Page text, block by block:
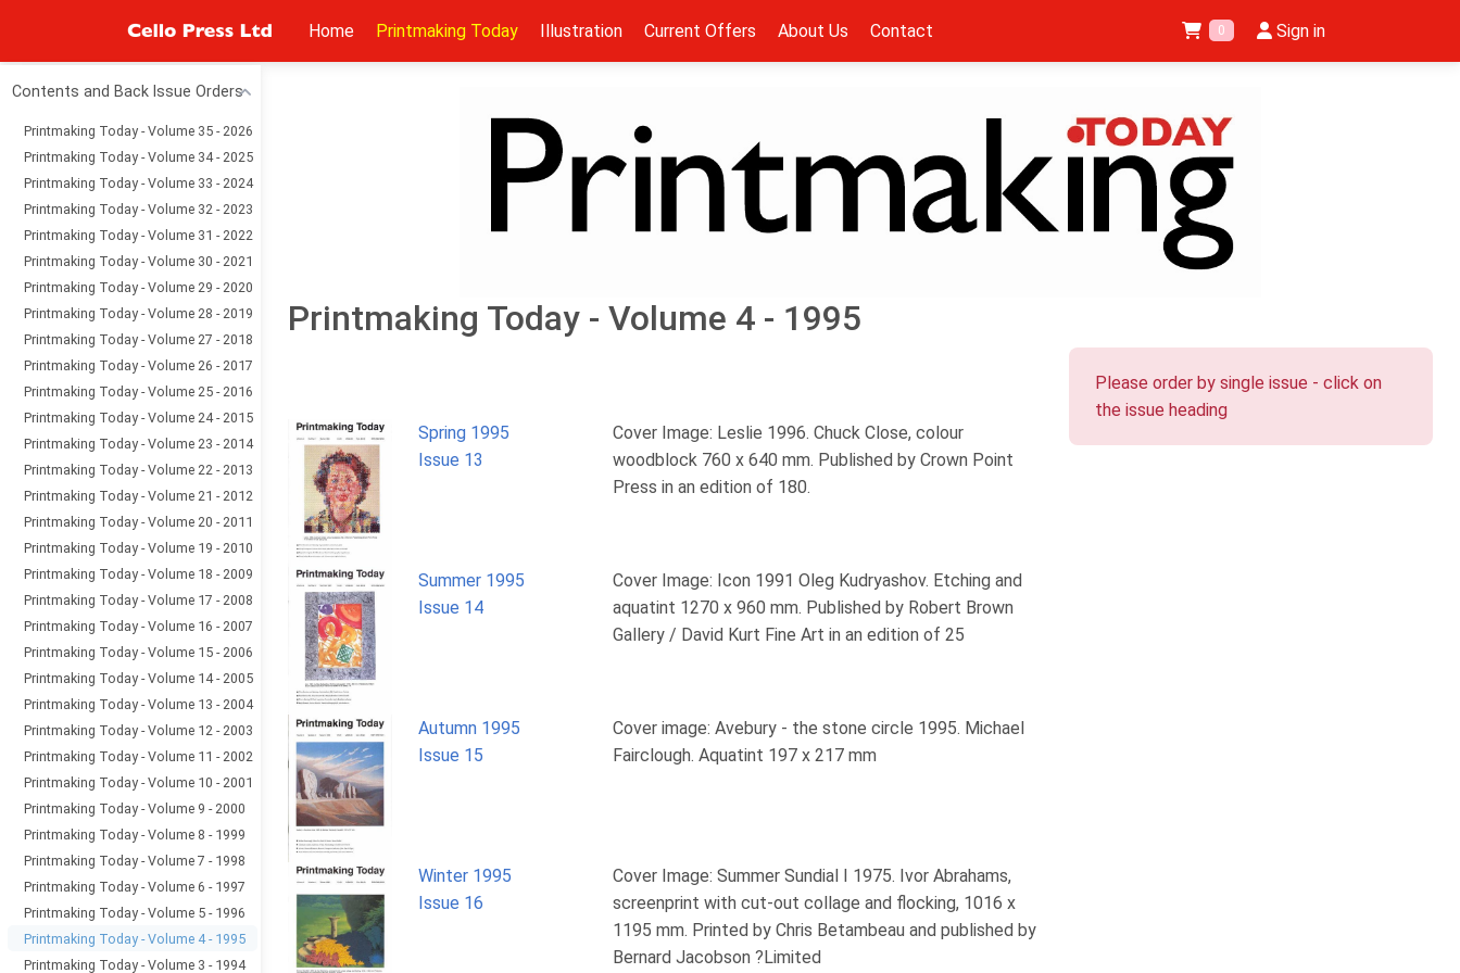
Home Printmaking Today Illustration Current Offers About Us Contact 0 Sign in
Contents and Back Issue Orders
Printmaking Today - Volume 35 - 2026
Printmaking Today - Volume 34 - 2025
Printmaking Today - Volume 33 - 2024
Printmaking Today - Volume 32 - 2023
Printmaking Today - Volume 31 - 2022
Printmaking Today - Volume 30 - 2021
Printmaking Today - Volume 29 - 2020
Printmaking Today - Volume 28 - 2019
Printmaking Today - Volume 27 - 2018
Printmaking Today - Volume 26 - 2017
Printmaking Today - Volume 25 - 2016
Printmaking Today - Volume 24 - 2015
Printmaking Today - Volume 23 - 2014
Printmaking Today - Volume 22 - 2013
Printmaking Today - Volume 21 - 2012
Printmaking Today - Volume 20 - 2011
Printmaking Today - Volume 19 - 2010
Printmaking Today - Volume 18 - 2009
Printmaking Today - Volume 17 - 2008
Printmaking Today - Volume 16 - 2007
Printmaking Today - Volume 15 - 2006
Printmaking Today - Volume 14 - 2005
Printmaking Today - Volume 13 - 2004
Printmaking Today - Volume 12 - 2003
Printmaking Today - Volume 11 - 2002
Printmaking Today - Volume 10 - 2001
Printmaking Today - Volume 9 - 2000
Printmaking Today - Volume 8 - 1999
Printmaking Today - Volume 7 - 1998
Printmaking Today - Volume 6 - 1997
Printmaking Today - Volume 5 - 1996
Printmaking Today - Volume 4 - 1995
Printmaking Today - Volume 3 - 1994
Printmaking Today - Volume 4 - 1995
Spring 1995
Issue 13
Cover Image: Leslie 1996. Chuck Close, colour
woodblock 760 x 640 mm. Published by Crown Point
Press in an edition of 180.
Summer 1995
Issue 14
Cover Image: Icon 1991 Oleg Kudryashov. Etching and
aquatint 1270 x 960 mm. Published by Robert Brown
Gallery / David Kurt Fine Art in an edition of 25
Autumn 1995
Issue 15
Cover image: Avebury - the stone circle 1995. Michael
Fairclough. Aquatint 197 x 217 mm
Winter 1995
Issue 16
Cover Image: Summer Sundial I 1975. Ivor Abrahams,
screenprint with cut-out collage and flocking, 1016 x
1195 mm. Printed by Chris Betambeau and published by
Bernard Jacobson ?Limited
Please order by single issue - click on
the issue heading